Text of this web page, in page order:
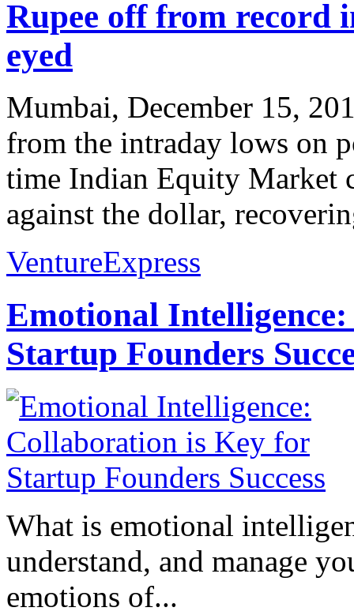
Rupee off from record
eyed
Mumbai, December 15,
from the intraday lows on
time Indian Equity Market
against the dollar,
VentureExpress
Emotional
Startup Founders
What is emotional
understand, and manage
emotions of...